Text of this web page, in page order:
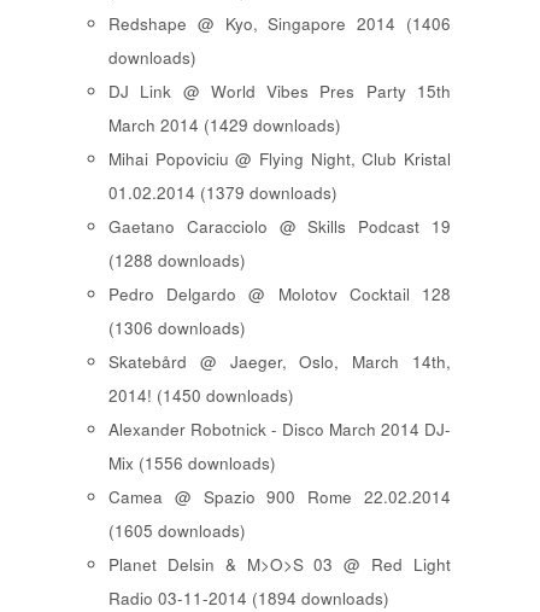
Redshape @ Kyo, Singapore 2014 (1406
downloads)
DJ Link @ World Vibes Pres Party 15th
March 2014 (1429 downloads)
Mihai Popoviciu @ Flying Night, Club Kristal
01.02.2014 (1379 downloads)
Gaetano Caracciolo @ Skills Podcast 19
(1288 downloads)
Pedro Delgardo @ Molotov Cocktail 128
(1306 downloads)
Skatebård @ Jaeger, Oslo, March 14th,
2014! (1450 downloads)
Alexander Robotnick - Disco March 2014 DJ-
Mix (1556 downloads)
Camea @ Spazio 900 Rome 22.02.2014
(1605 downloads)
Planet Delsin & M>O>S 03 @ Red Light
Radio 03-11-2014 (1894 downloads)